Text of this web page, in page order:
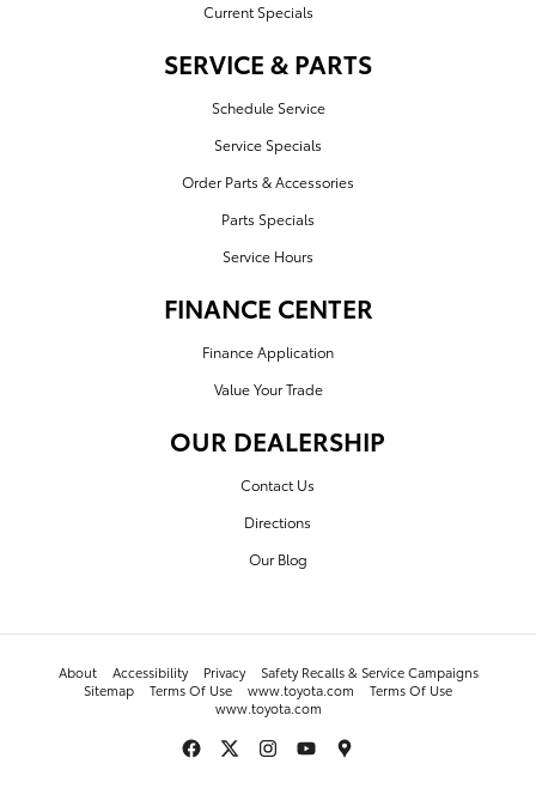
Current Specials
SERVICE & PARTS
Schedule Service
Service Specials
Order Parts & Accessories
Parts Specials
Service Hours
FINANCE CENTER
Finance Application
Value Your Trade
OUR DEALERSHIP
Contact Us
Directions
Our Blog
About Accessibility Privacy
Safety Recalls & Service Campaigns
Sitemap
Terms Of Use www.toyota.com
Terms Of Use
www.toyota.com